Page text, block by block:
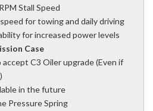
Stall Speed
for towing and daily driving
for increased power levels
Case
C3 Oiler upgrade (Even if
in the future
Pressure Spring